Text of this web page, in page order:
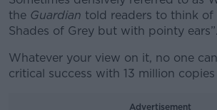
the Guardian told readers to think of
Shades of Grey but with pointy ears”.
Whatever your view on it, no one
critical success with 13 million
Advertisement